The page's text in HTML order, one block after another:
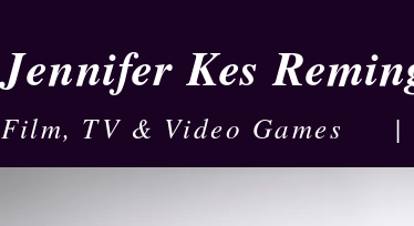
|
Jennifer Kes
Film, TV & Video Games